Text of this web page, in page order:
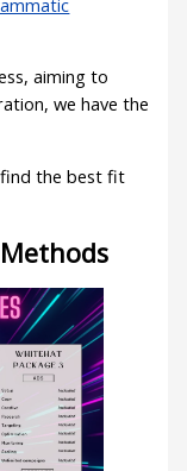
aiming to
we have the
the best fit